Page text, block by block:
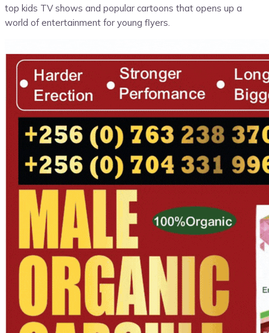
top kids TV shows and popular cartoons that opens up a
world of entertainment for young flyers.